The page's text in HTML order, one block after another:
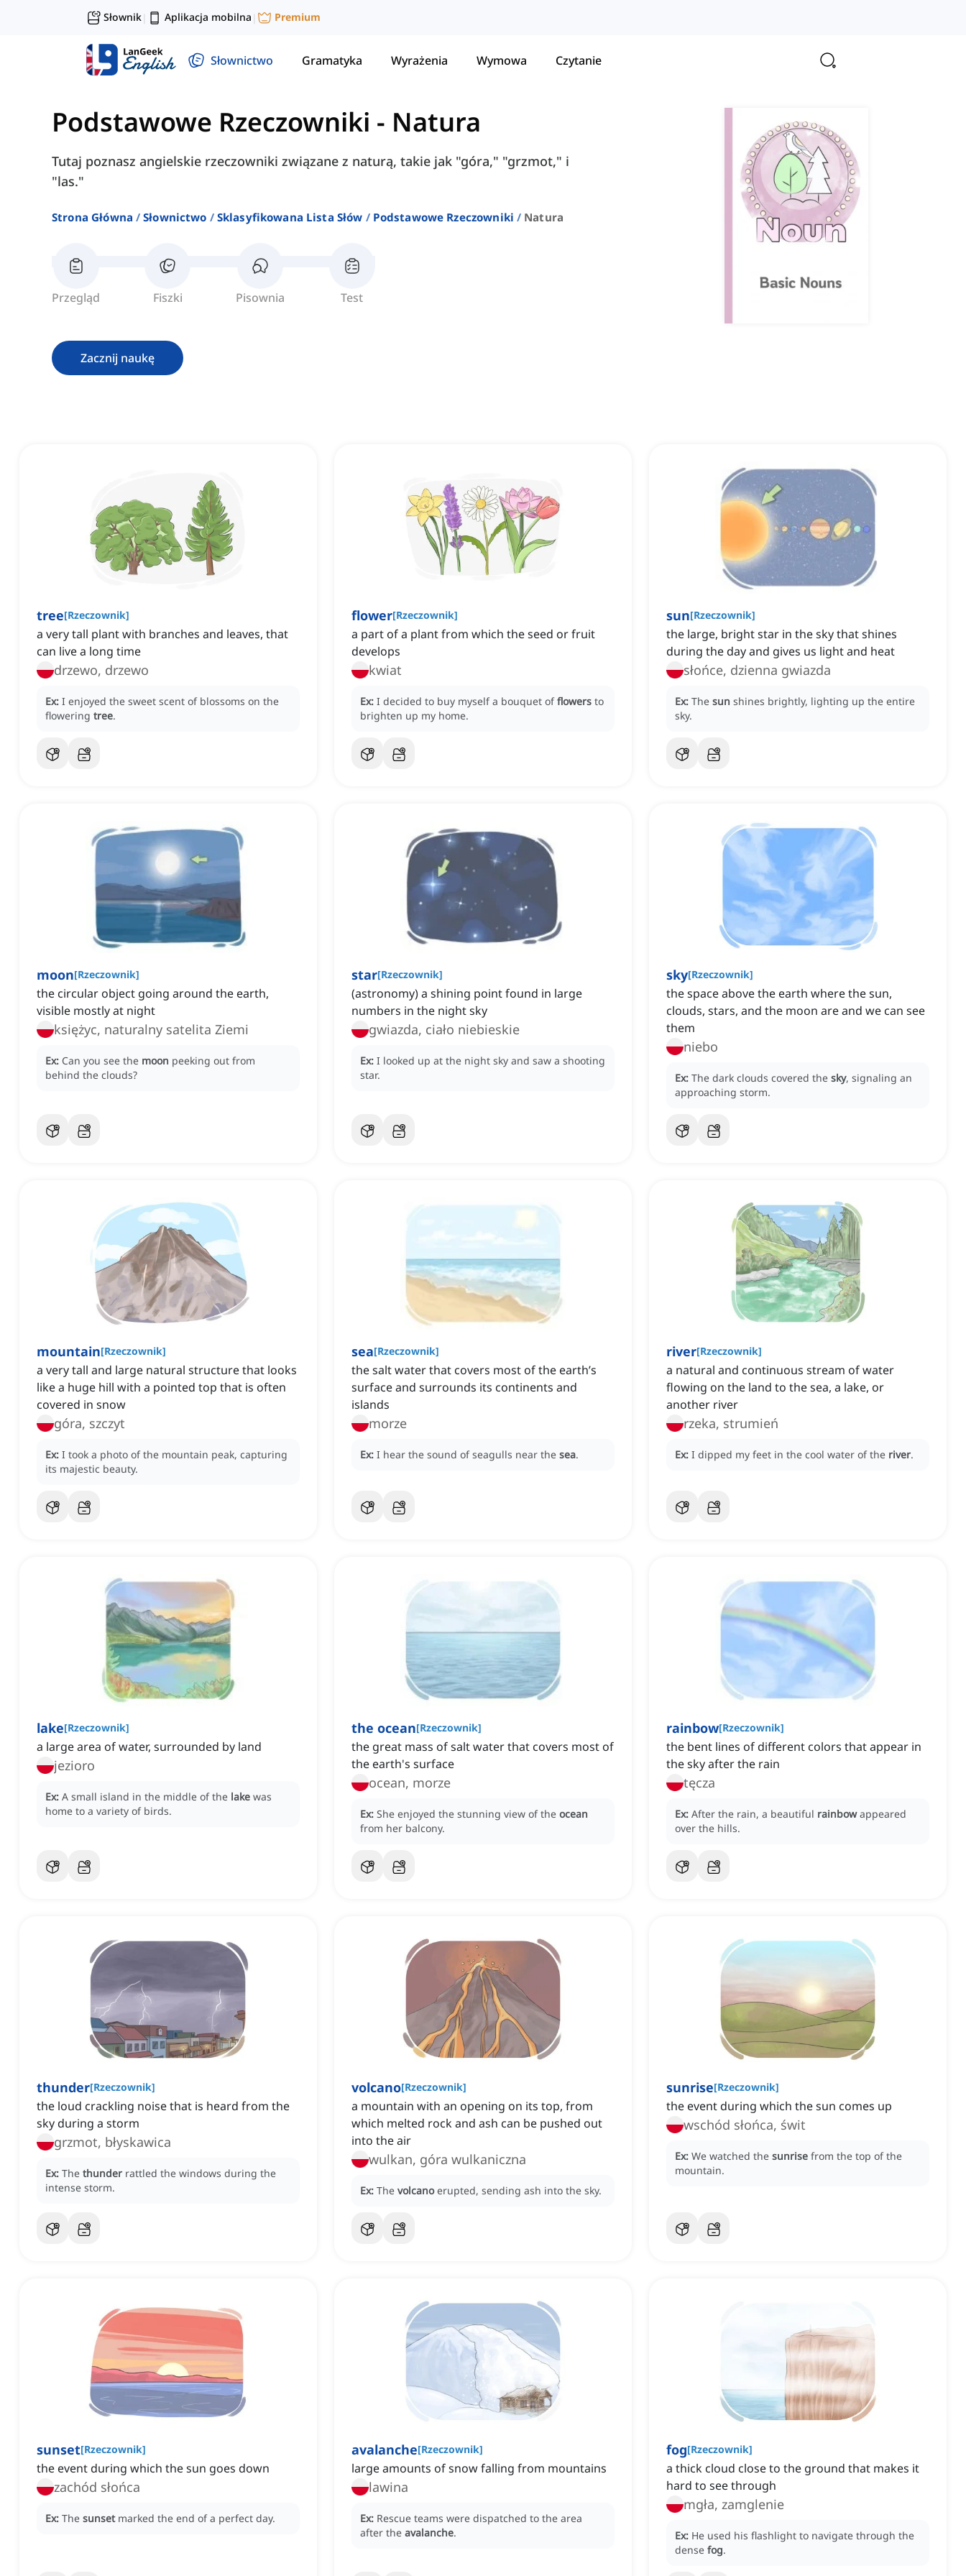
Słownik| Aplikacja mobilna | Premium
Słownictwo Gramatyka Wyrażenia Wymowa Czytanie
Podstawowe Rzeczowniki - Natura
Tutaj poznasz angielskie rzeczowniki związane z naturą, takie jak "góra," "grzmot," i
"las."
Strona Główna Słownictwo Sklasyfikowana Lista Słów Podstawowe Rzeczowniki Natura
Przegląd Fiszki Pisownia Test
Zacznij naukę
tree[Rzeczownik]
a very tall plant with branches and leaves, that
can live a long time
drzewo, drzewo
Ex: I enjoyed the sweet scent of blossoms on the
flowering tree.
flower[Rzeczownik]
a part of a plant from which the seed or fruit
develops
kwiat
Ex: I decided to buy myself a bouquet offlowers to
brighten up my home.
sun[Rzeczownik]
the large, bright star in the sky that shines
during the day and gives us light and heat
słońce, dzienna gwiazda
Ex: The sun shines brightly, lighting up the entire
sky.
moon[Rzeczownik]
the circular object going around the earth,
visible mostly at night
księżyc, naturalny satelita Ziemi
Ex: Can you see the moon peeking out from
behind the clouds?
star[Rzeczownik]
(astronomy) a shining point found in large
numbers in the night sky
gwiazda, ciało niebieskie
Ex: I looked up at the night sky and saw a shooting
star.
sky[Rzeczownik]
the space above the earth where the sun,
clouds, stars, and the moon are and we can see
them
niebo
Ex: The dark clouds covered the sky, signaling an
approaching storm.
mountain[Rzeczownik]
a very tall and large natural structure that looks
like a huge hill with a pointed top that is often
covered in snow
góra, szczyt
Ex: I took a photo of the mountain peak, capturing
its majestic beauty.
sea[Rzeczownik]
the salt water that covers most of the earth’s
surface and surrounds its continents and
islands
morze
Ex: I hear the sound of seagulls near the sea.
river[Rzeczownik]
a natural and continuous stream of water
flowing on the land to the sea, a lake, or
another river
rzeka, strumień
Ex: I dipped my feet in the cool water of the river.
lake[Rzeczownik]
a large area of water, surrounded by land
jezioro
Ex: A small island in the middle of the lake was
home to a variety of birds.
the ocean[Rzeczownik]
the great mass of salt water that covers most of
the earth's surface
ocean, morze
Ex: She enjoyed the stunning view of the ocean
from her balcony.
rainbow[Rzeczownik]
the bent lines of different colors that appear in
the sky after the rain
tęcza
Ex: After the rain, a beautiful rainbow appeared
over the hills.
thunder[Rzeczownik]
the loud crackling noise that is heard from the
sky during a storm
grzmot, błyskawica
Ex: The thunder rattled the windows during the
intense storm.
volcano[Rzeczownik]
a mountain with an opening on its top, from
which melted rock and ash can be pushed out
into the air
wulkan, góra wulkaniczna
Ex: The volcano erupted, sending ash into the sky.
sunrise[Rzeczownik]
the event during which the sun comes up
wschód słońca, świt
Ex: We watched the sunrise from the top of the
mountain.
sunset[Rzeczownik]
the event during which the sun goes down
zachód słońca
Ex: The sunset marked the end of a perfect day.
avalanche[Rzeczownik]
large amounts of snow falling from mountains
lawina
Ex: Rescue teams were dispatched to the area
after the avalanche.
fog[Rzeczownik]
a thick cloud close to the ground that makes it
hard to see through
mgła, zamglenie
Ex: He used his flashlight to navigate through the
dense fog.